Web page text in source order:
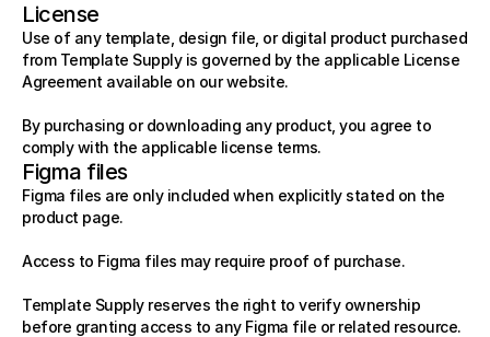
License
Use of any template, design file, or digital product purchased
from Template Supply is governed by the applicable License
Agreement available on our website.
By purchasing or downloading any product, you agree to
comply with the applicable license terms.
Figma files
Figma files are only included when explicitly stated on the
product page.
Access to Figma files may require proof of purchase.
Template Supply reserves the right to verify ownership
before granting access to any Figma file or related resource.